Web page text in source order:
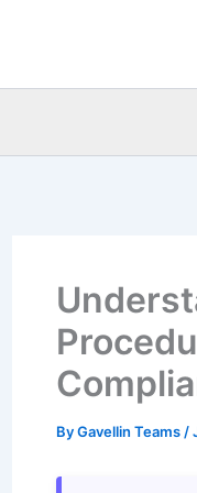
ByGavellin Teams /